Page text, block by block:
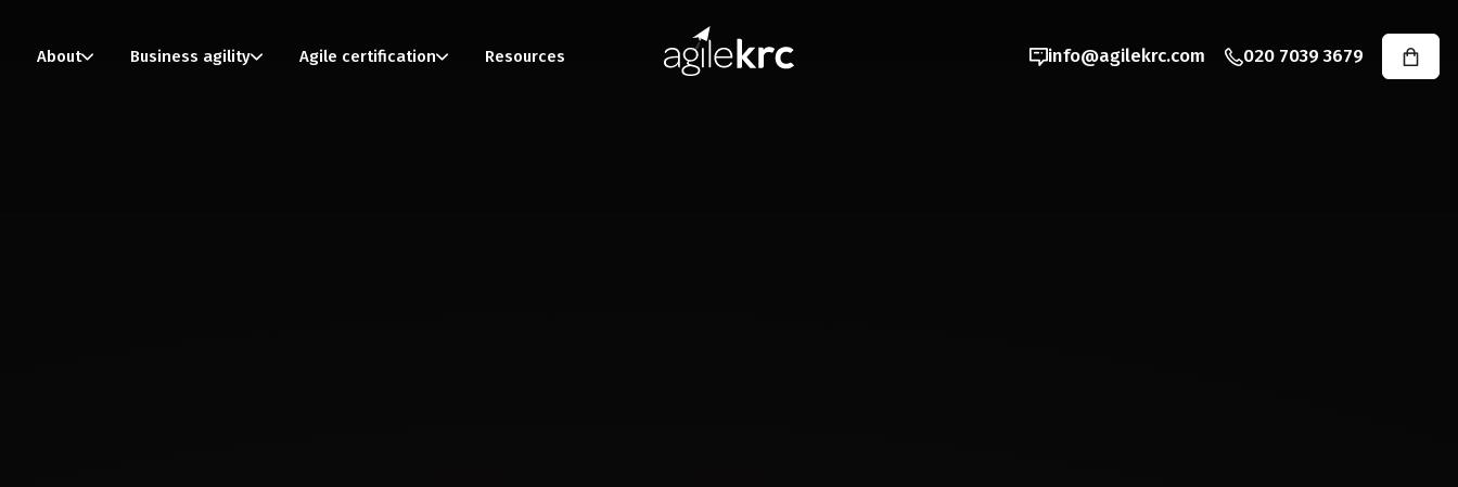
About Business agility Agile certification Resources info@agilekrc.com 020 7039 3679